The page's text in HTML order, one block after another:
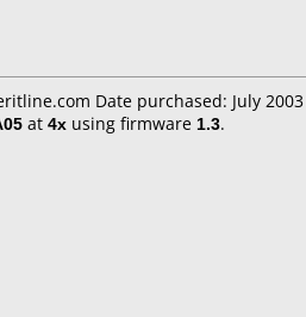
Date purchased: July 2003
at 4x using firmware 1.3.